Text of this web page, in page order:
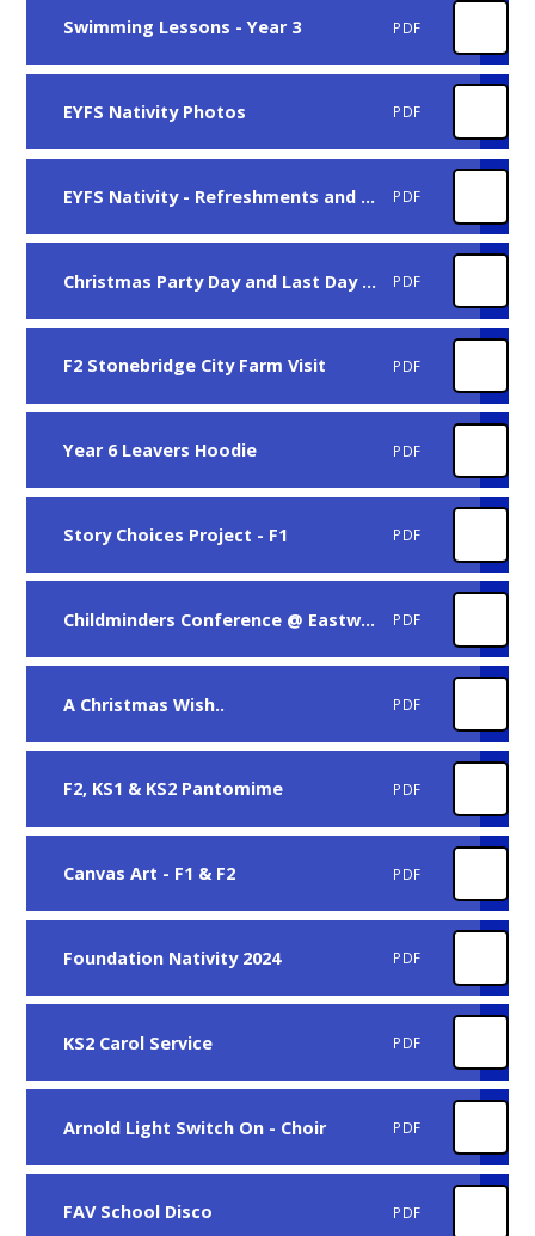
Swimming Lessons - Year 3 PDF
EYFS Nativity Photos PDF
EYFS Nativity - Refreshments and Chrsitmas Hamper PDF
Christmas Party Day and Last Day of Term PDF
F2 Stonebridge City Farm Visit PDF
Year 6 Leavers Hoodie PDF
Story Choices Project - F1 PDF
Childminders Conference @ Eastwood Hall PDF
A Christmas Wish.. PDF
F2, KS1 & KS2 Pantomime PDF
Canvas Art - F1 & F2 PDF
Foundation Nativity 2024 PDF
KS2 Carol Service PDF
Arnold Light Switch On - Choir PDF
FAV School Disco PDF